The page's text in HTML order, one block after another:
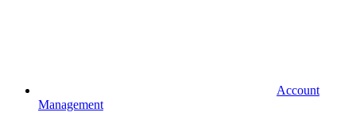
Account
Management